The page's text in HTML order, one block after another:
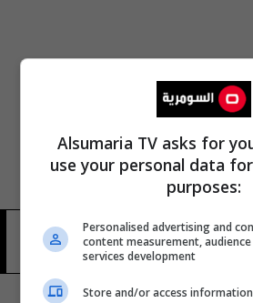
9 شوهد
Alsumaria TV asks for
use your personal data
purposes:
Personalised advertising and
content measurement,
services development
Store and/or access